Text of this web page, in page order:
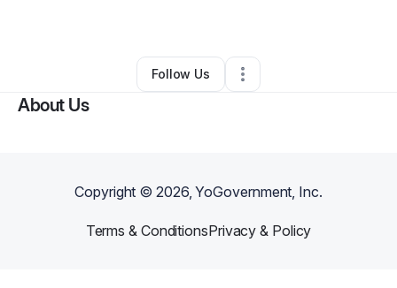
••Wichita,KS• 0 Connections
Follow Us
About Us
Copyright ©2026, YoGovernment, Inc.
Terms & ConditionsPrivacy & Policy